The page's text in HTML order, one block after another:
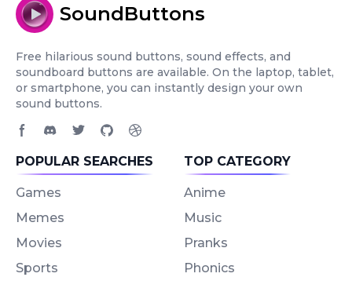
SoundButtons
Free hilarious sound buttons, sound effects, and
soundboard buttons are available. On the laptop, tablet,
or smartphone, you can instantly design your own
sound buttons.
POPULAR SEARCHES
Games
Memes
Movies
Sports
TOP CATEGORY
Anime
Music
Pranks
Phonics